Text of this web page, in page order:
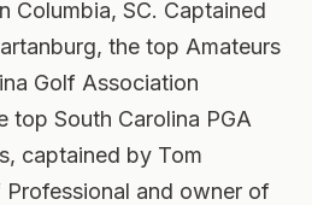
Columbia, SC. Captained
the top Amateurs
Golf Association
top South Carolina PGA
captained by Tom
and owner of